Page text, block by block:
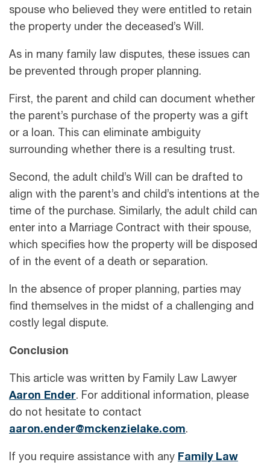
spouse who believed they were entitled to retain
the property under the deceased’s Will.
As in many family law disputes, these issues can
be prevented through proper planning.
First, the parent and child can document whether
the parent’s purchase of the property was a gift
or a loan. This can eliminate ambiguity
surrounding whether there is a resulting trust.
Second, the adult child’s Will can be drafted to
align with the parent’s and child’s intentions at the
time of the purchase. Similarly, the adult child can
enter into a Marriage Contract with their spouse,
which specifies how the property will be disposed
of in the event of a death or separation.
In the absence of proper planning, parties may
find themselves in the midst of a challenging and
costly legal dispute.
Conclusion
This article was written by Family Law Lawyer
Aaron Ender. For additional information, please
do not hesitate to contact
aaron.ender@mckenzielake.com.
If you require assistance with any Family Law